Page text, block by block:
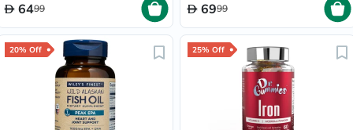
6499 6999
20% Off 25% Off